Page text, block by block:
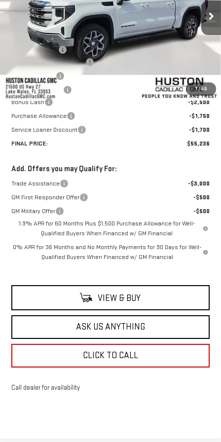
1/55
Less
$67,459
Huston Discount:
-$7,420
Pre Delivery Service Charge
Online Filing Fee
+$149
Private Agency Fee
+$99
Bonus Cash
-$2,500
Purchase Allowance
-$1,750
Service Loaner Discount
-$1,700
FINAL PRICE:
$55,236
Add. Offers you may Qualify For:
Trade Assistance
-$3,000
GM First Responder Offer
-$500
GM Military Offer
-$500
1.9% APR for 60 Months Plus $1,500 Purchase Allowance for Well-
Qualified Buyers When Financed w/ GM Financial
0% APR for 36 Months and No Monthly Payments for 90 Days for Well-
Qualified Buyers When Financed w/ GM Financial
VIEW & BUY
ASK US ANYTHING
CLICK TO CALL
Call dealer for availability